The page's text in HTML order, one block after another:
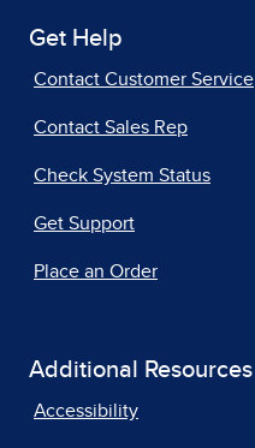
Get Help
Contact Customer Service
Contact Sales Rep
Check System Status
Get Support
Place an Order
Additional Resources
Accessibility